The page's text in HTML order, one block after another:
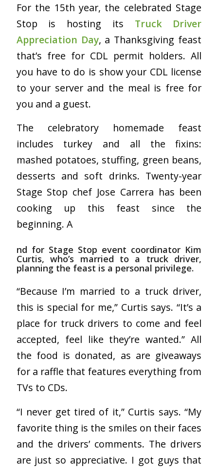
For the 15th year, the celebrated Stage
Stop is hosting its Truck Driver
Appreciation Day, a Thanksgiving feast
that’s free for CDL permit holders. All
you have to do is show your CDL license
to your server and the meal is free for
you and a guest.
The celebratory homemade feast
includes turkey and all the fixins:
mashed potatoes, stuffing, green beans,
desserts and soft drinks. Twenty-year
Stage Stop chef Jose Carrera has been
cooking up this feast since the
beginning. A
nd for Stage Stop event coordinator Kim
Curtis, who’s married to a truck driver,
planning the feast is a personal privilege.
“Because I’m married to a truck driver,
this is special for me,” Curtis says. “It’s a
place for truck drivers to come and feel
accepted, feel like they’re wanted.” All
the food is donated, as are giveaways
for a raffle that features everything from
TVs to CDs.
“I never get tired of it,” Curtis says. “My
favorite thing is the smiles on their faces
and the drivers’ comments. The drivers
are just so appreciative. I got guys that